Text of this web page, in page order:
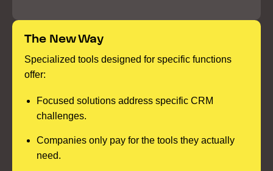
The New Way
Specialized tools designed for specific functions
offer:
Focused solutions address specific CRM
challenges.
Companies only pay for the tools they actually
need.